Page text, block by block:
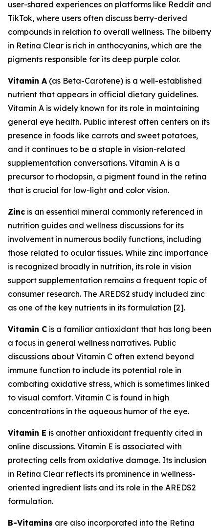
user-shared experiences on platforms like Reddit and
TikTok, where users often discuss berry-derived
compounds in relation to overall wellness. The bilberry
in Retina Clear is rich in anthocyanins, which are the
pigments responsible for its deep purple color.
Vitamin A (as Beta-Carotene) is a well-established
nutrient that appears in official dietary guidelines.
Vitamin A is widely known for its role in maintaining
general eye health. Public interest often centers on its
presence in foods like carrots and sweet potatoes,
and it continues to be a staple in vision-related
supplementation conversations. Vitamin A is a
precursor to rhodopsin, a pigment found in the retina
that is crucial for low-light and color vision.
Zinc is an essential mineral commonly referenced in
nutrition guides and wellness discussions for its
involvement in numerous bodily functions, including
those related to ocular tissues. While zinc importance
is recognized broadly in nutrition, its role in vision
support supplementation remains a frequent topic of
consumer research. The AREDS2 study included zinc
as one of the key nutrients in its formulation [2].
Vitamin C is a familiar antioxidant that has long been
a focus in general wellness narratives. Public
discussions about Vitamin C often extend beyond
immune function to include its potential role in
combating oxidative stress, which is sometimes linked
to visual comfort. Vitamin C is found in high
concentrations in the aqueous humor of the eye.
Vitamin E is another antioxidant frequently cited in
online discussions. Vitamin E is associated with
protecting cells from oxidative damage. Its inclusion
in Retina Clear reflects its prominence in wellness-
oriented ingredient lists and its role in the AREDS2
formulation.
B-Vitamins are also incorporated into the Retina